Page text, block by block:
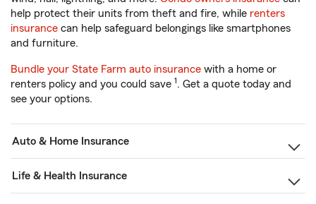
help protect their units from theft and fire, while renters
insurance can help safeguard belongings like smartphones
and furniture.
Bundle your State Farm auto insurance with a home or
renters policy and you could save 1. Get a quote today and
see your options.
Auto & Home Insurance
Life & Health Insurance